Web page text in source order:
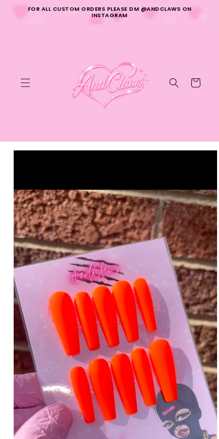
Skip toFOR ALL CUSTOM ORDERS PLEASE DM @ANDCLAWS ON
INSTAGRAM
Cart
Skip to